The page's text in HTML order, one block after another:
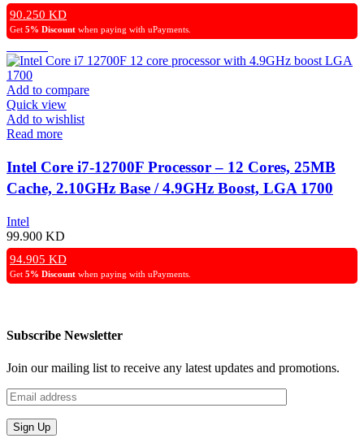
90.250 KD
Get 5% Discount when paying with uPayments.
Add to compare
Quick view
Add to wishlist
Read more
Intel Core i7-12700F Processor – 12 Cores, 25MB
Cache, 2.10GHz Base / 4.9GHz Boost, LGA 1700
Intel
99.900 KD
94.905 KD
Get 5% Discount when paying with uPayments.
Subscribe Newsletter
Join our mailing list to receive any latest updates and promotions.